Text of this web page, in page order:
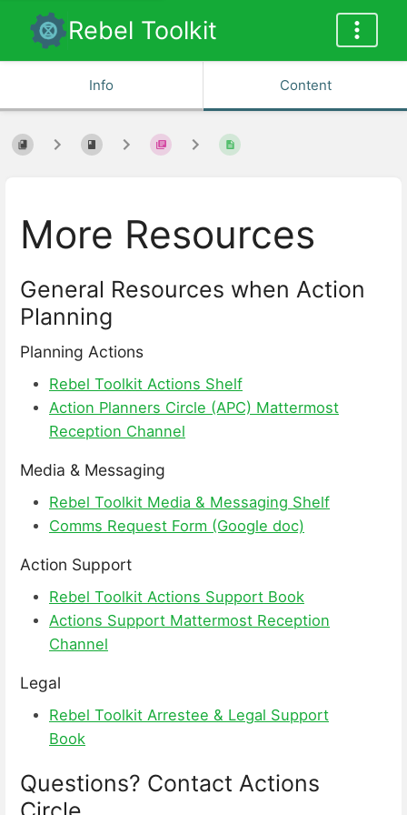
Rebel Toolkit
Info Content
More Resources
General Resources when Action
Planning
Planning Actions
Rebel Toolkit Actions Shelf
Action Planners Circle (APC) Mattermost
Reception Channel
Media & Messaging
Rebel Toolkit Media & Messaging Shelf
Comms Request Form (Google doc)
Action Support
Rebel Toolkit Actions Support Book
Actions Support Mattermost Reception
Channel
Legal
Rebel Toolkit Arrestee & Legal Support
Book
Questions? Contact Actions